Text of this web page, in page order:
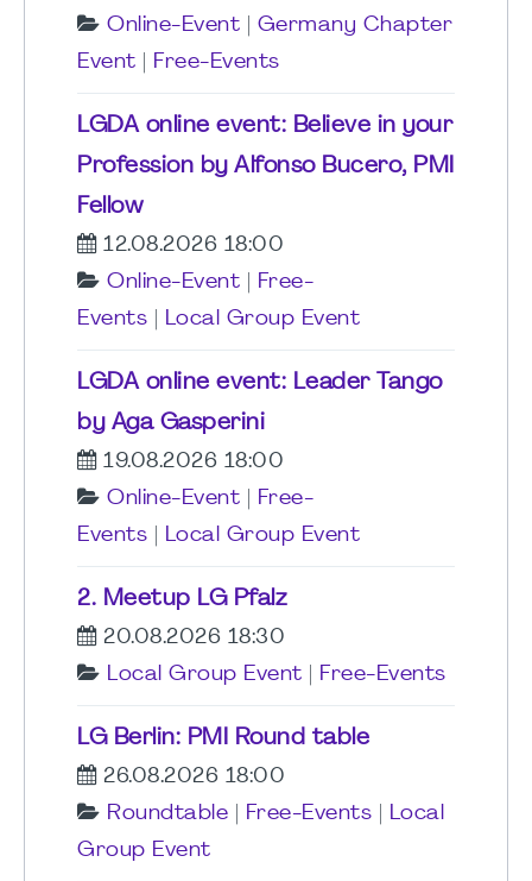
Online-Event
Germany Chapter
Event
Free-Events
LGDA online event: Believe in your
Profession by Alfonso Bucero, PMI
Fellow
12.08.2026 18:00
Online-Event
Free-
Events
Local Group Event
LGDA online event: Leader Tango
by Aga Gasperini
19.08.2026 18:00
Online-Event
Free-
Events
Local Group Event
2. Meetup LG Pfalz
20.08.2026 18:30
Local Group Event
Free-Events
LG Berlin: PMI Round table
26.08.2026 18:00
Roundtable
Free-Events
Local
Group Event